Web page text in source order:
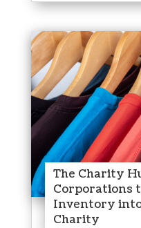
The Charity
Corporations
Inventory
Charity